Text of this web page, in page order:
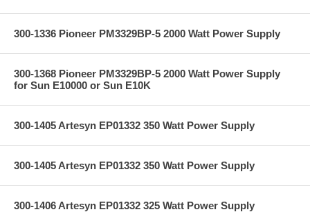
300-1336 Pioneer PM3329BP-5 2000 Watt Power Supply
300-1368 Pioneer PM3329BP-5 2000 Watt Power Supply
for Sun E10000 or Sun E10K
300-1405 Artesyn EP01332 350 Watt Power Supply
300-1405 Artesyn EP01332 350 Watt Power Supply
300-1406 Artesyn EP01332 325 Watt Power Supply